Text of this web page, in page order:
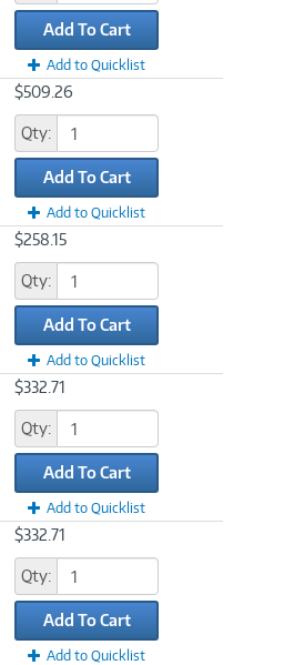
Add To Cart
Add to Quicklist
$509.26
Qty:
Add To Cart
Add to Quicklist
$258.15
Qty:
Add To Cart
Add to Quicklist
$332.71
Qty:
Add To Cart
Add to Quicklist
$332.71
Qty:
Add To Cart
Add to Quicklist